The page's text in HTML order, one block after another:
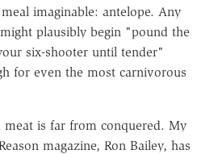
imaginable: antelope. Any
plausibly begin "pound the
six-shooter until tender"
for even the most carnivorous
is far from conquered. My
magazine, Ron Bailey, has